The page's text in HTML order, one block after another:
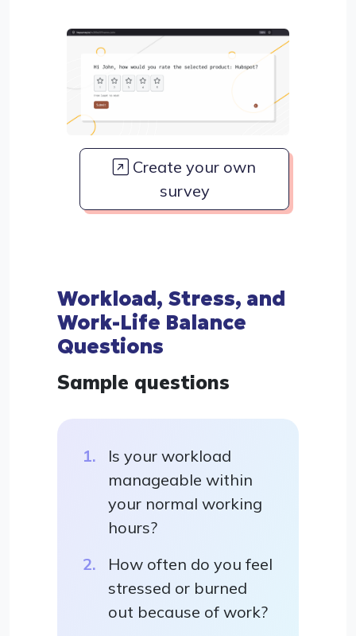
Create your own
survey
Workload, Stress, and
Work-Life Balance
Questions
Sample questions
Is your workload
manageable within
your normal working
hours?
How often do you feel
stressed or burned
out because of work?